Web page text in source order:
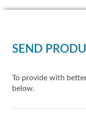
SEND
To provide with
below.